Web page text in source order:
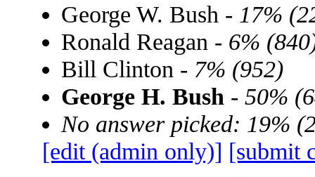
George W. Bush - 17%
Ronald Reagan - 6%
Bill Clinton - 7% (952)
George H. Bush - 50%
No answer picked: 19%
[edit (admin only)] [submit